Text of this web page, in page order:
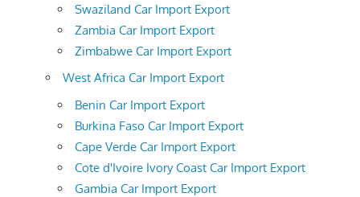
Swaziland Car Import Export
Zambia Car Import Export
Zimbabwe Car Import Export
West Africa Car Import Export
Benin Car Import Export
Burkina Faso Car Import Export
Cape Verde Car Import Export
Cote d'Ivoire Ivory Coast Car Import Export
Gambia Car Import Export